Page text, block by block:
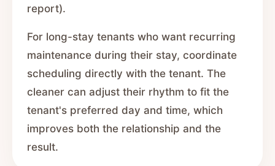
report).
For long-stay tenants who want recurring
maintenance during their stay, coordinate
scheduling directly with the tenant. The
cleaner can adjust their rhythm to fit the
tenant's preferred day and time, which
improves both the relationship and the
result.